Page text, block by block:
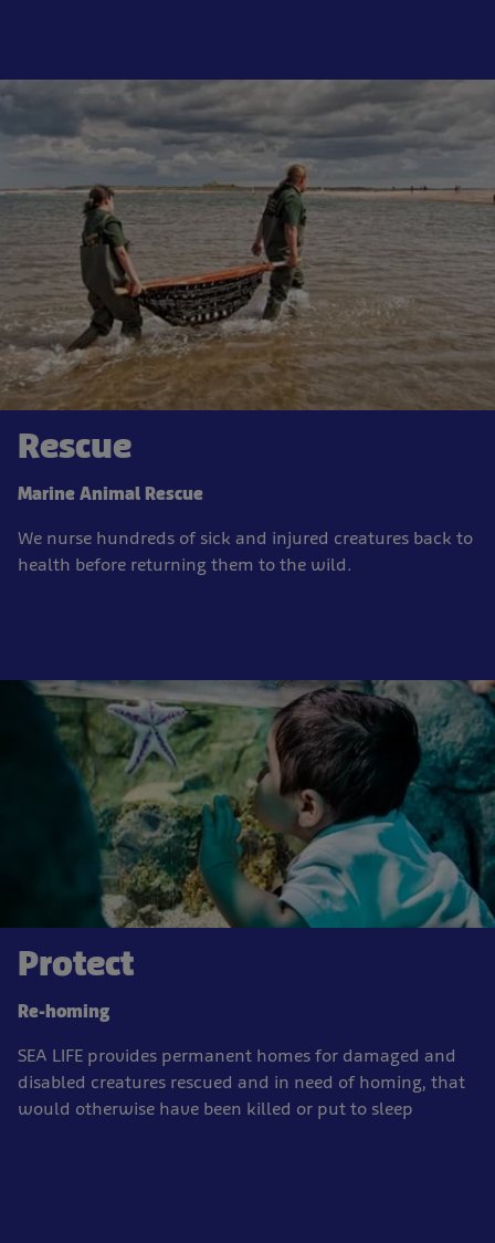
Rescue
Marine Animal Rescue
We nurse hundreds of sick and injured creatures back to
health before returning them to the wild.
Protect
Re-homing
SEA LIFE provides permanent homes for damaged and
disabled creatures rescued and in need of homing, that
would otherwise have been killed or put to sleep